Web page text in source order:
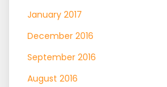
January 2017
December 2016
September 2016
August 2016